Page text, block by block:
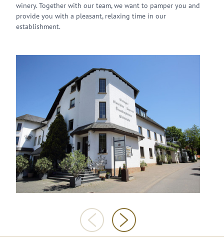
winery. Together with our team, we want to pamper you and
provide you with a pleasant, relaxing time in our
establishment.